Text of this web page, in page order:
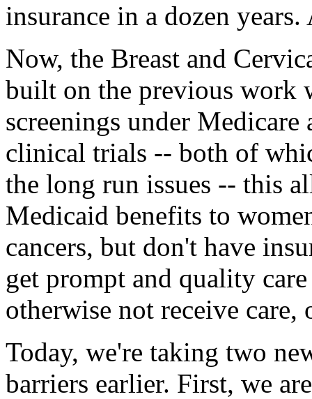
insurance in a dozen
Now, the Breast and
built on the previous work
screenings under
clinical trials -- both of
the long run issues -- this
Medicaid benefits to
cancers, but don't have
get prompt and quality
otherwise not receive
Today, we're taking two
barriers earlier. First, we